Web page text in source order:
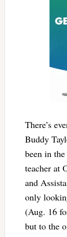
There’s
Buddy
been in
teacher at
and
only
(Aug. 16
but to the